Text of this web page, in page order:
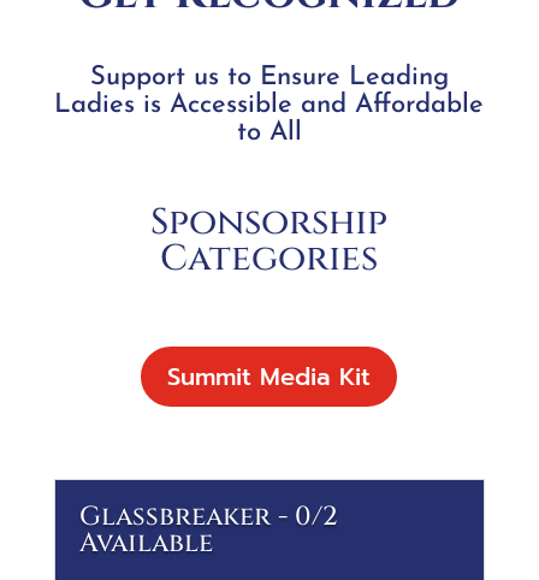
Support us to Ensure Leading
Ladies is Accessible and Affordable
to All
Sponsorship
Categories
Summit Media Kit
Glassbreaker - 0/2
Available